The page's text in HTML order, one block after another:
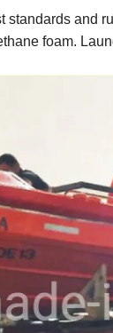
and
foam.